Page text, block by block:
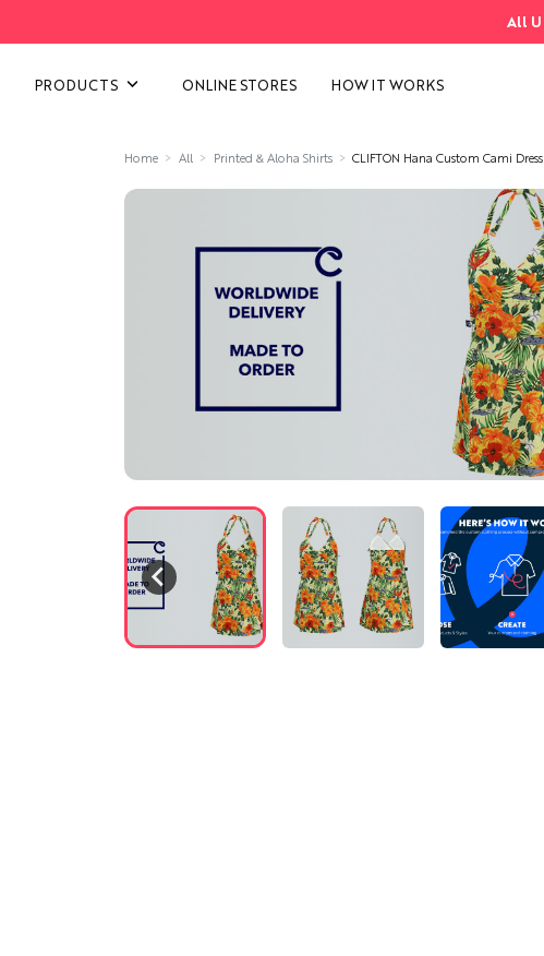
All
PRODUCTS ONLINE STORES HOW IT WORKS
Home All Printed & Aloha Shirts CLIFTON Hana Custom Cami Dress